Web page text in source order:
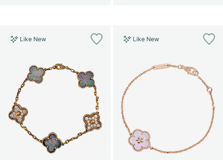
Like New Like New